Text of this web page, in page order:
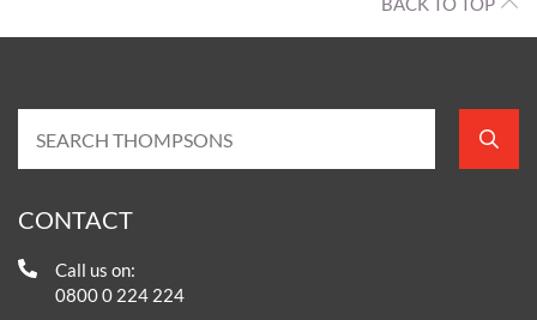
CONTACT
Call us on:
0800 0 224 224